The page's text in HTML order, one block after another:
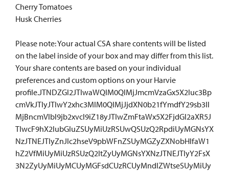
Cherry Tomatoes
Husk Cherries
Please note: Your actual CSA share contents will be listed
on the label inside of your box and may differ from this list.
Your share contents are based on your individual
preferences and custom options on your Harvie
profile.JTNDZGl2JTIwaWQlM0QlMjJmcmVzaGx5X2luc3Bp
cmVkJTIyJTIwY2xhc3MlM0QlMjJjdXN0b21fYmdfY29sb3Il
MjBncmVlbl9jb2xvcl9iZ18yJTIwZmFtaWx5X2FjdGl2aXR5J
TIwcF9hX2lubGluZSUyMiUzRSUwQSUzQ2RpdiUyMGNsYX
NzJTNEJTIyZnJlc2hseV9pbWFnZSUyMGZyZXNobHlfaW1
hZ2VfMiUyMiUzRSUzQ2ltZyUyMGNsYXNzJTNEJTIyY2FsX
3N2ZyUyMiUyMCUyMGFsdCUzRCUyMndlZWtseSUyMiUy